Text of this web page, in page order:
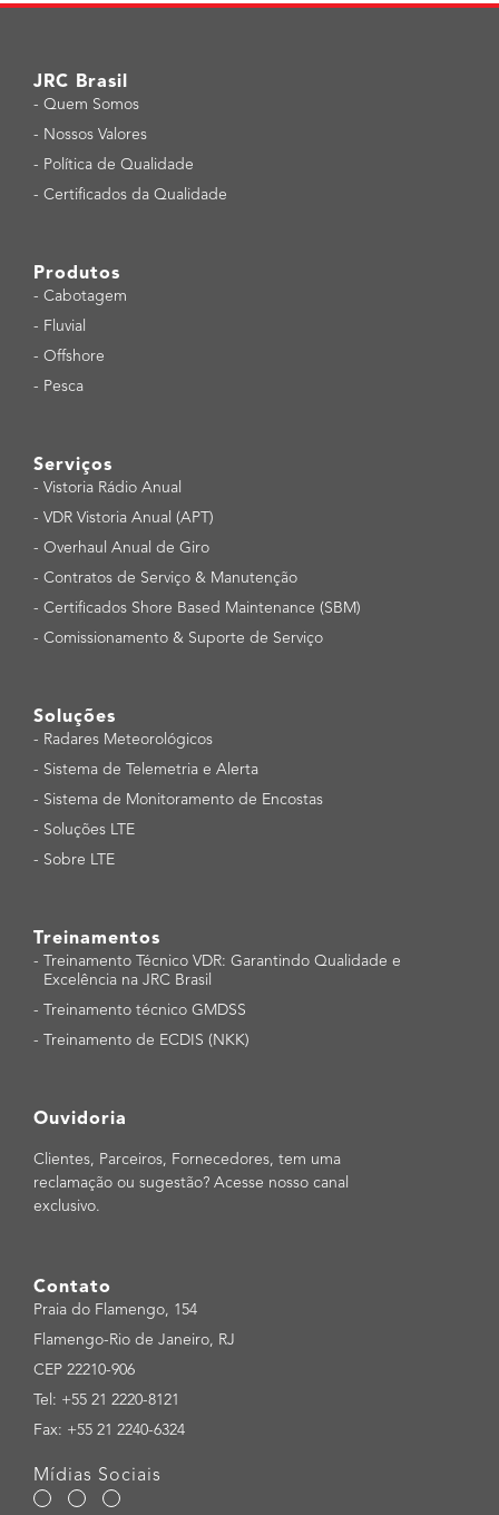
JRC Brasil
- Quem Somos
- Nossos Valores
- Política de Qualidade
- Certificados da Qualidade
Produtos
- Cabotagem
- Fluvial
- Offshore
- Pesca
Serviços
- Vistoria Rádio Anual
- VDR Vistoria Anual (APT)
- Overhaul Anual de Giro
- Contratos de Serviço & Manutenção
- Certificados Shore Based Maintenance (SBM)
- Comissionamento & Suporte de Serviço
Soluções
- Radares Meteorológicos
- Sistema de Telemetria e Alerta
- Sistema de Monitoramento de Encostas
- Soluções LTE
- Sobre LTE
Treinamentos
-
Treinamento Técnico VDR: Garantindo Qualidade e
Excelência na JRC Brasil
-
Treinamento técnico GMDSS
-
Treinamento de ECDIS (NKK)
Ouvidoria
Clientes, Parceiros, Fornecedores, tem uma
reclamação ou sugestão? Acesse nosso canal
exclusivo.
Contato
Praia do Flamengo, 154
Flamengo-Rio de Janeiro, RJ
CEP 22210-906
Tel: +55 21 2220-8121
Fax: +55 21 2240-6324
Mídias Sociais